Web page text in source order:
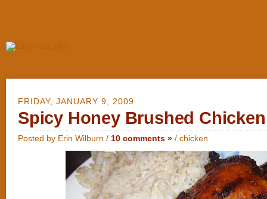
FRIDAY, JANUARY 9, 2009
Spicy Honey Brushed
Posted by Erin Wilburn / 10 comments » / chicken